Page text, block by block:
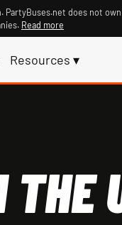
does not
Read more
Resources ▾
THE